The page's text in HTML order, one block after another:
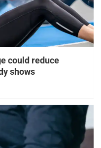
could reduce
shows